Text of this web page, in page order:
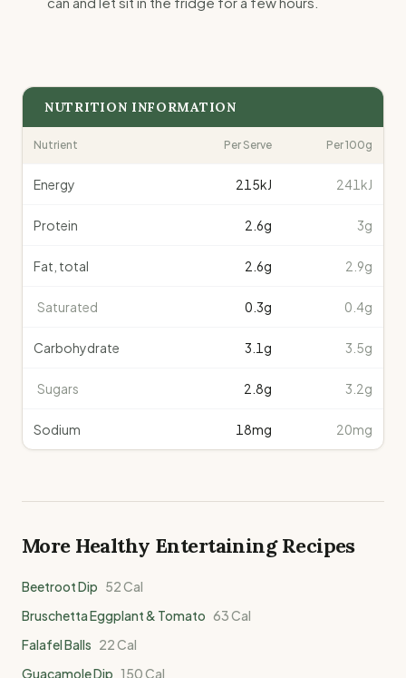
NUTRITION INFORMATION
Nutrient Per Serve Per 100g
Energy 215kJ 241kJ
Protein 2.6g 3g
Fat, total 2.6g 2.9g
Saturated 0.3g 0.4g
Carbohydrate 3.1 g 3.5g
Sugars 2.8g 3.2g
Sodium 18mg 20mg
More Healthy EntertainingRecipes
Beetroot Dip 52Cal
Bruschetta Eggplant & Tomato 63Cal
Falafel Balls 22Cal
Guacamole Dip 150Cal